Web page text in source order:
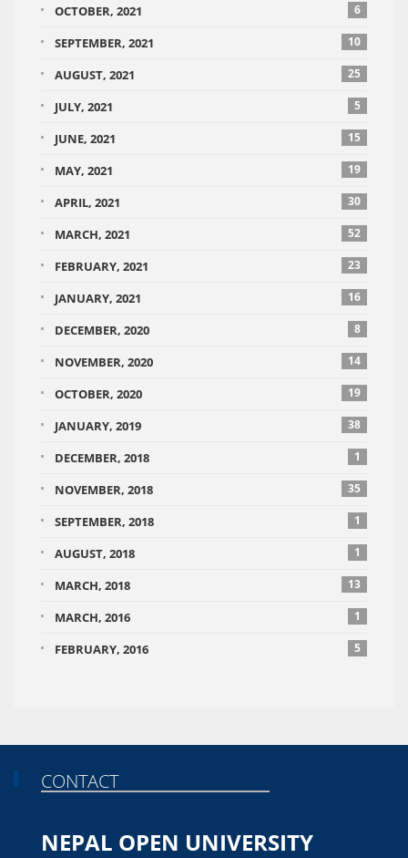
OCTOBER, 2021 6
SEPTEMBER, 2021 10
AUGUST, 2021 25
JULY, 2021 5
JUNE, 2021 15
MAY, 2021 19
APRIL, 2021 30
MARCH, 2021 52
FEBRUARY, 2021 23
JANUARY, 2021 16
DECEMBER, 2020 8
NOVEMBER, 2020 14
OCTOBER, 2020 19
JANUARY, 2019 38
DECEMBER, 2018 1
NOVEMBER, 2018 35
SEPTEMBER, 2018 1
AUGUST, 2018 1
MARCH, 2018 13
MARCH, 2016 1
FEBRUARY, 2016 5
CONTACT
NEPAL OPEN UNIVERSITY